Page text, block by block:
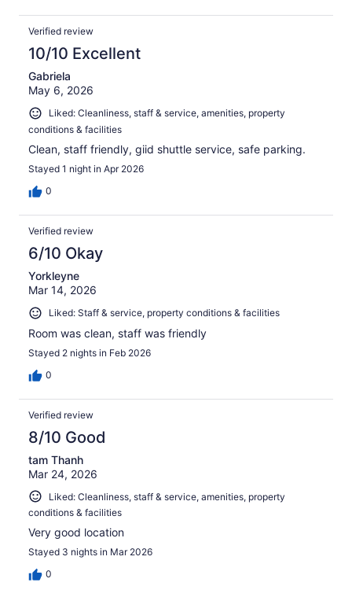
Verified review
10/10 Excellent
Gabriela
May 6, 2026
Liked: Cleanliness, staff & service, amenities, property
conditions & facilities
Clean, staff friendly, giid shuttle service, safe parking.
Stayed 1 night in Apr 2026
0
Verified review
6/10 Okay
Yorkleyne
Mar 14, 2026
Liked: Staff & service, property conditions & facilities
Room was clean, staff was friendly
Stayed 2 nights in Feb 2026
0
Verified review
8/10 Good
tam Thanh
Mar 24, 2026
Liked: Cleanliness, staff & service, amenities, property
conditions & facilities
Very good location
Stayed 3 nights in Mar 2026
0